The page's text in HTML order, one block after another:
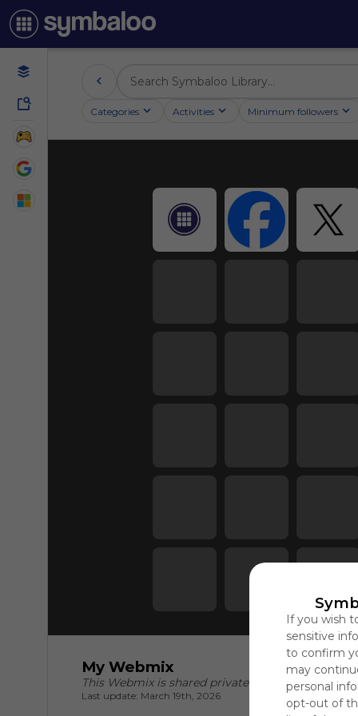
If you wish
sensitive
to confirm
may
personal
opt-out of
Categories Activities Minimum followers
My Webmix
This Webmix is shared privately
Last update: March 19th, 2026